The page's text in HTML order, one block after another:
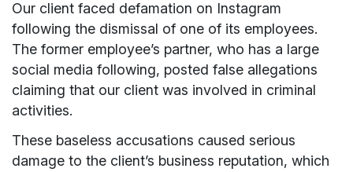
Our client faced defamation on Instagram
following the dismissal of one of its employees.
The former employee’s partner, who has a large
social media following, posted false allegations
claiming that our client was involved in criminal
activities.
These baseless accusations caused serious
damage to the client’s business reputation, which